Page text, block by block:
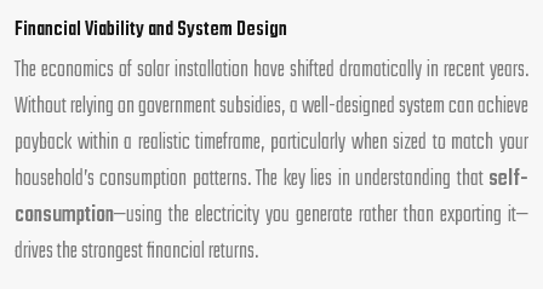
Financial Viability and System Design
The economics of solar installation have shifted dramatically in recent years.
Without relying on government subsidies, a well-designed system can achieve
payback within a realistic timeframe, particularly when sized to match your
household’s consumption patterns. The key lies in understanding thatself-
consumption—using the electricity you generate rather than exporting it—
drives the strongest financial returns.